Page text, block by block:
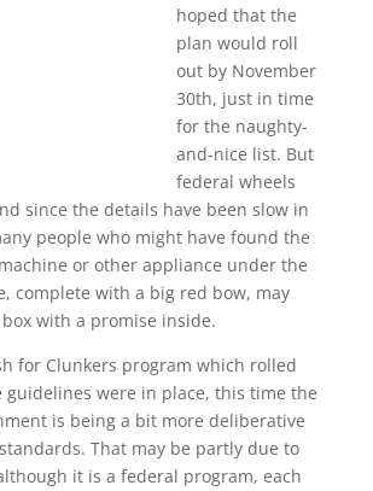
hoped that the
plan would roll
out by November
30th, just in time
for the naughty-
and-nice list. But
federal wheels
since the details have been slow in
people who might have found the
or other appliance under the
complete with a big red bow, may
with a promise inside.
for Clunkers program which rolled
guidelines were in place, this time the
is being a bit more deliberative
That may be partly due to
it is a federal program, each